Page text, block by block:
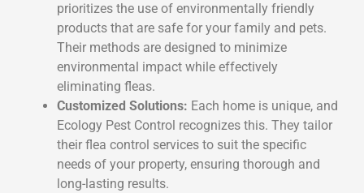
prioritizes the use of environmentally friendly
products that are safe for your family and pets.
Their methods are designed to minimize
environmental impact while effectively
eliminating fleas.
Customized Solutions: Each home is unique, and
Ecology Pest Control recognizes this. They tailor
their flea control services to suit the specific
needs of your property, ensuring thorough and
long-lasting results.